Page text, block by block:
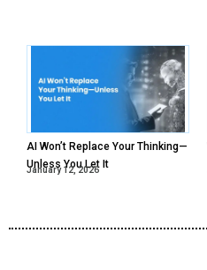
AI Won’t Replace Your Thinking—
Unless You Let It
January 12, 2026